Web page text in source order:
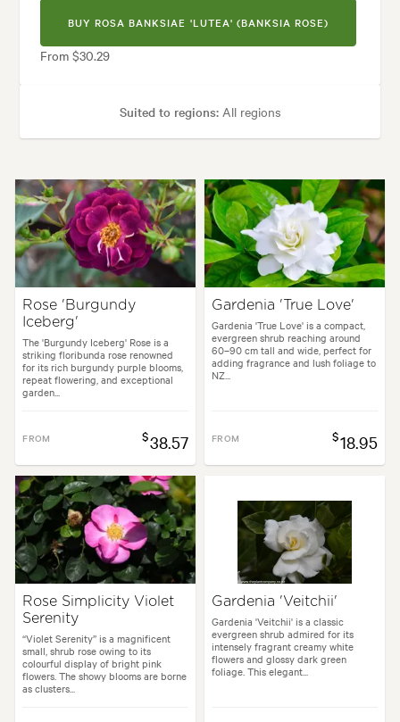
BUY ROSA BANKSIAE 'LUTEA' (BANKSIA ROSE)
From $30.29
Suited to regions:All regions
Spread: 8.00 m
Flowering time:Spring, Summer, Autumn
Garden uses: Arches, Banks, Living areas, Parks, Specimen
Garden styles:Backyard, Frontyard, Japanese
Rose 'Burgundy
Iceberg'
The 'Burgundy Iceberg' Rose is a
striking floribunda rose renowned
for its rich burgundy purple blooms,
repeat flowering, and exceptional
garden...
FROM $38.57
Gardenia 'True Love'
Gardenia 'True Love' is a compact,
evergreen shrub reaching around
60–90 cm tall and wide, perfect for
adding fragrance and lush foliage to
NZ...
FROM $18.95
Rose Simplicity Violet
Serenity
“Violet Serenity” is a magnificent
small, shrub rose owing to its
colourful display of bright pink
flowers. The showy blooms are borne
as clusters...
Gardenia 'Veitchii'
Gardenia 'Veitchii' is a classic
evergreen shrub admired for its
intensely fragrant creamy white
flowers and glossy dark green
foliage. This elegant...